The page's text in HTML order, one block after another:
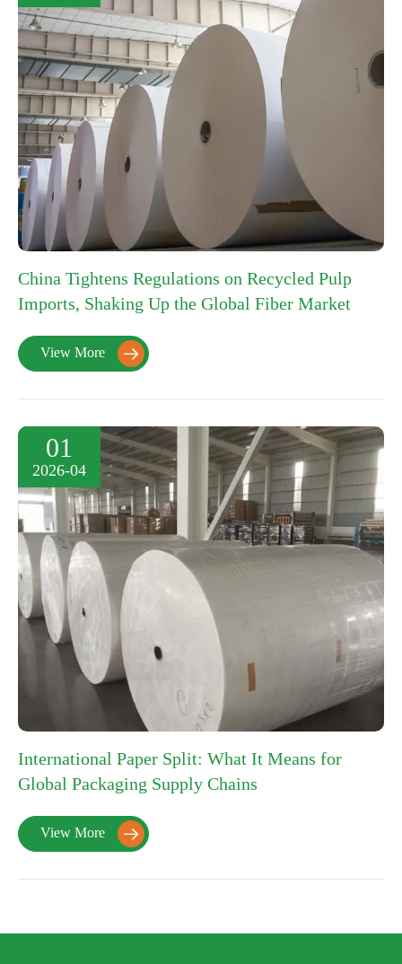
China Tightens Regulations on Recycled Pulp
Imports, Shaking Up the Global Fiber Market
View More 
01
2026-04
International Paper Split: What It Means for
Global Packaging Supply Chains
View More 